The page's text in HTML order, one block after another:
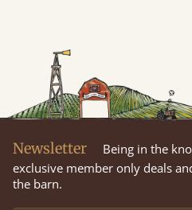
Newsletter
Being in the
exclusive member only deals
the barn.